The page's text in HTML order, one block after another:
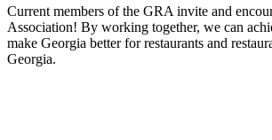
Current members of the GRA invite and
Association! By working together, we can
make Georgia better for restaurants and
Georgia.